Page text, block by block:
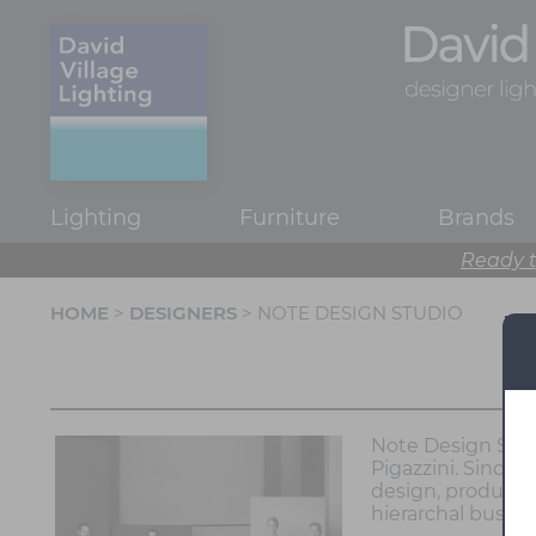
Lighting Furniture Brands
Ready
HOME > DESIGNERS > NOTE DESIGN STUDIO
Note Design
Pigazzini. Since
design, product
hierarchal